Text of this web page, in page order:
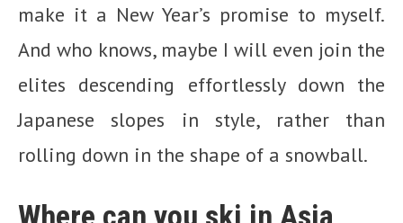
make it a New Year’s promise to myself.
And who knows, maybe I will even join the
elites descending effortlessly down the
Japanese slopes in style, rather than
rolling down in the shape of a snowball.
Where can you ski in Asia